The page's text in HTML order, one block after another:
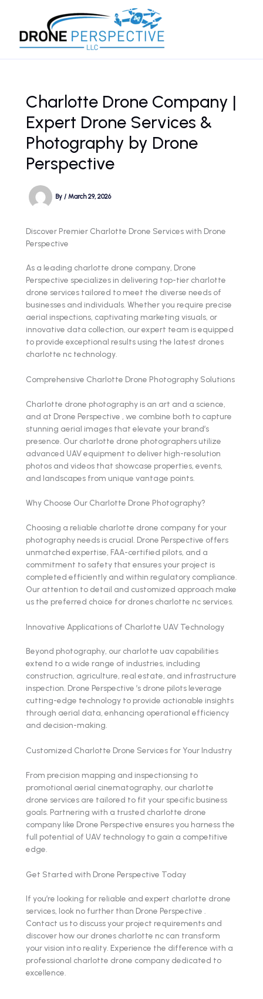
content
Charlotte Drone Company |
Expert Drone Services &
Photography by Drone
Perspective
By / March 29, 2026
Discover Premier Charlotte Drone Services with Drone
Perspective
As a leading charlotte drone company, Drone
Perspective specializes in delivering top-tier charlotte
drone services tailored to meet the diverse needs of
businesses and individuals. Whether you require precise
aerial inspections, captivating marketing visuals, or
innovative data collection, our expert team is equipped
to provide exceptional results using the latest drones
charlotte nc technology.
Comprehensive Charlotte Drone Photography Solutions
Charlotte drone photography is an art and a science,
and at Drone Perspective , we combine both to capture
stunning aerial images that elevate your brand’s
presence. Our charlotte drone photographers utilize
advanced UAV equipment to deliver high-resolution
photos and videos that showcase properties, events,
and landscapes from unique vantage points.
Why Choose Our Charlotte Drone Photography?
Choosing a reliable charlotte drone company for your
photography needs is crucial. Drone Perspective offers
unmatched expertise, FAA-certified pilots, and a
commitment to safety that ensures your project is
completed efficiently and within regulatory compliance.
Our attention to detail and customized approach make
us the preferred choice for drones charlotte nc services.
Innovative Applications of Charlotte UAV Technology
Beyond photography, our charlotte uav capabilities
extend to a wide range of industries, including
construction, agriculture, real estate, and infrastructure
inspection. Drone Perspective ’s drone pilots leverage
cutting-edge technology to provide actionable insights
through aerial data, enhancing operational efficiency
and decision-making.
Customized Charlotte Drone Services for Your Industry
From precision mapping and inspectionsing to
promotional aerial cinematography, our charlotte
drone services are tailored to fit your specific business
goals. Partnering with a trusted charlotte drone
company like Drone Perspective ensures you harness the
full potential of UAV technology to gain a competitive
edge.
Get Started with Drone Perspective Today
If you’re looking for reliable and expert charlotte drone
services, look no further than Drone Perspective .
Contact us to discuss your project requirements and
discover how our drones charlotte nc can transform
your vision into reality. Experience the difference with a
professional charlotte drone company dedicated to
excellence.